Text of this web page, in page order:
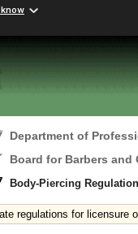
Department of
Board for Barbers and
Body-Piercing
regulations for licensure